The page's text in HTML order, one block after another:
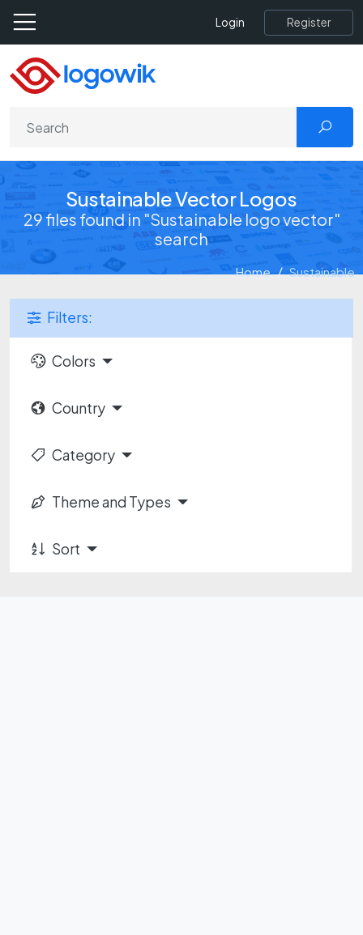
Login Register
Sustainable Vector Logos
29 files found in "Sustainable logo vector"
search
Home Sustainable
Filters:
Colors
Country
Category
Theme and Types
Sort